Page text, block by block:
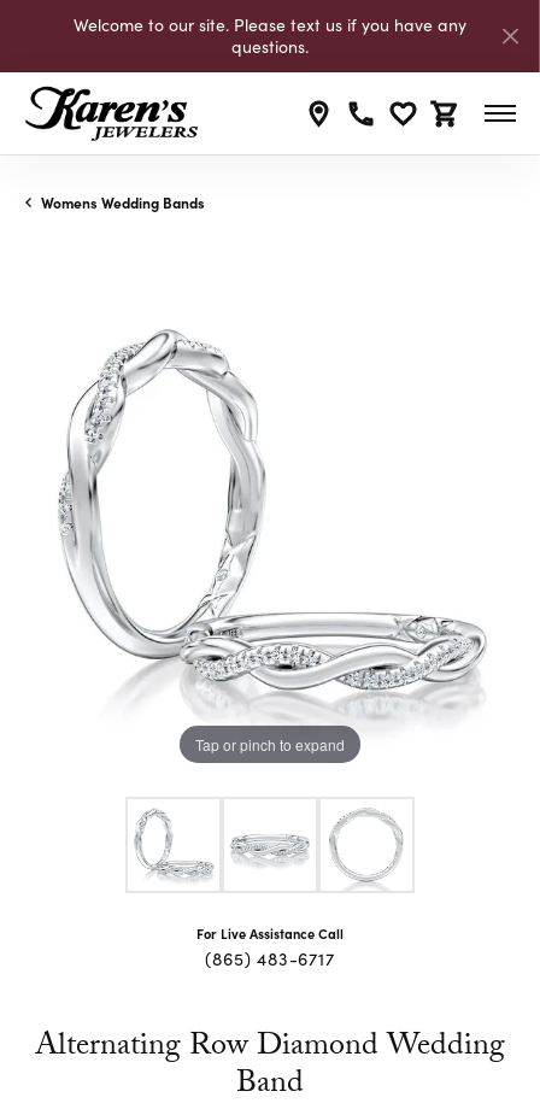
Welcome to our site. Please text us if you have any
questions.
Toggle My
Toggle
Womens Wedding Bands
Tap or pinch to expand
For Live Assistance Call
(865) 483-6717
Alternating Row Diamond Wedding
Band